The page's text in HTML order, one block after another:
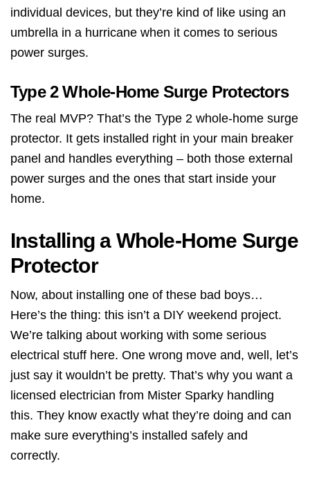
individual devices, but they’re kind of like using an
umbrella in a hurricane when it comes to serious
power surges.
Type 2 Whole-Home Surge Protectors
The real MVP? That’s the Type 2 whole-home surge
protector. It gets installed right in your main breaker
panel and handles everything – both those external
power surges and the ones that start inside your
home.
Installing a Whole-Home Surge
Protector
Now, about installing one of these bad boys…
Here’s the thing: this isn’t a DIY weekend project.
We’re talking about working with some serious
electrical stuff here. One wrong move and, well, let’s
just say it wouldn’t be pretty. That’s why you want a
licensed electrician from Mister Sparky handling
this. They know exactly what they’re doing and can
make sure everything’s installed safely and
correctly.